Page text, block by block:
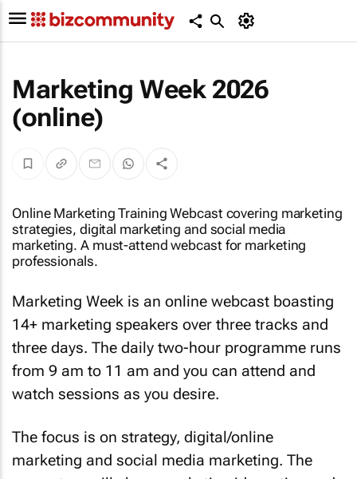
Marketing Week 2026
(online)
Online Marketing Training Webcast covering marketing
strategies, digital marketing and social media
marketing. A must-attend webcast for marketing
professionals.
Marketing Week is an online webcast boasting
14+ marketing speakers over three tracks and
three days. The daily two-hour programme runs
from 9 am to 11 am and you can attend and
watch sessions as you desire.
The focus is on strategy, digital/online
marketing and social media marketing. The